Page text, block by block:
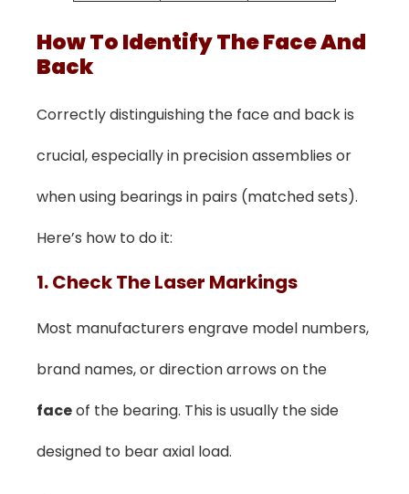
How To Identify The Face And
Back
Correctly distinguishing the face and back is
crucial, especially in precision assemblies or
when using bearings in pairs (matched sets).
Here’s how to do it:
1. Check The Laser Markings
Most manufacturers engrave model numbers,
brand names, or direction arrows on the
faceof the bearing. This is usually the side
designed to bear axial load.